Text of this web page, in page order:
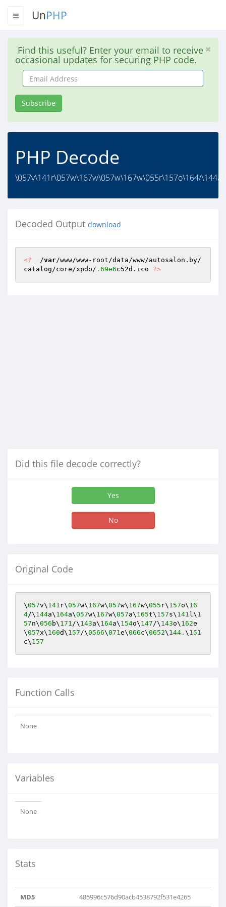
UnPHP
Find this useful? Enter your email to receive
occasional updates for securing PHP code.
Email
Address
Subscribe
PHP Decode
\057v\141r\057w\167w\057w\167w\055r\157o\164/
Decoded Output download
<?
  /
var/www/www-root/data/www/autosalon.by/
catalog/core/xpdo/ .69e6c52d.ico ?>
Did this file decode correctly?
Yes
No
Original Code
\057v\ 141 r\057w\ 167w\057w\ 167w\055 r\ 157o\ 16
4/\ 144a\ 164a\057w\ 167w\057a\ 165t\ 157s\ 141 l\ 1
57n\056 b\ 171/\ 143a\ 164a\ 154o\ 147/\ 143o\ 162e
\057x\ 160d\ 157/\0566\071e\066c\0652\ 144. \ 151
c\ 157
Function Calls
None
Variables
None
Stats
MD5 485996c576d90acb4538792f531e4265